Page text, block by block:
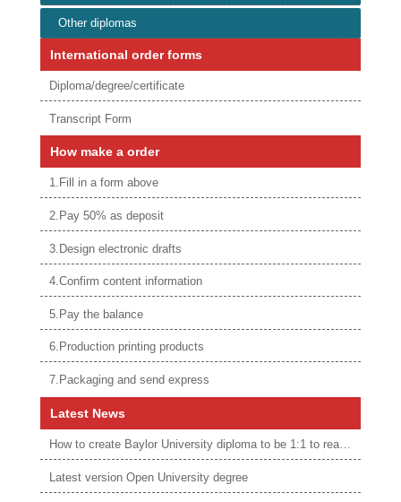
Other diplomas
International order forms
Diploma/degree/certificate
Transcript Form
How make a order
1.Fill in a form above
2.Pay 50% as deposit
3.Design electronic drafts
4.Confirm content information
5.Pay the balance
6.Production printing products
7.Packaging and send express
Latest News
How to create Baylor University diploma to be 1:1 to real ones
Latest version Open University degree